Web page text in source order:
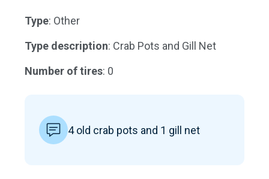
Type: Other
Type description: Crab Pots and Gill Net
Number of tires: 0
4 old crab pots and 1 gill net